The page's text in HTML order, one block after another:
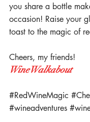
you share a bottle
occasion! Raise your
toast to the magic of
Cheers, my friends!
WineWalkabout
#RedWineMagic
#wineadventures